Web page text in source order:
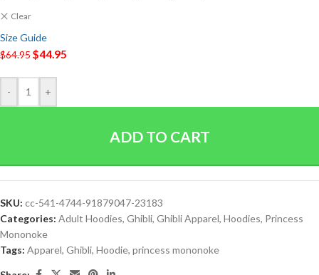
Clear
Size Guide
$64.95$44.95
- +
ADD TO CART
SKU: cc-541-4744-91879047-23183
Categories: Adult Hoodies, Ghibli, Ghibli Apparel, Hoodies, Princess
Mononoke
Tags: Apparel, Ghibli, Hoodie, princess mononoke